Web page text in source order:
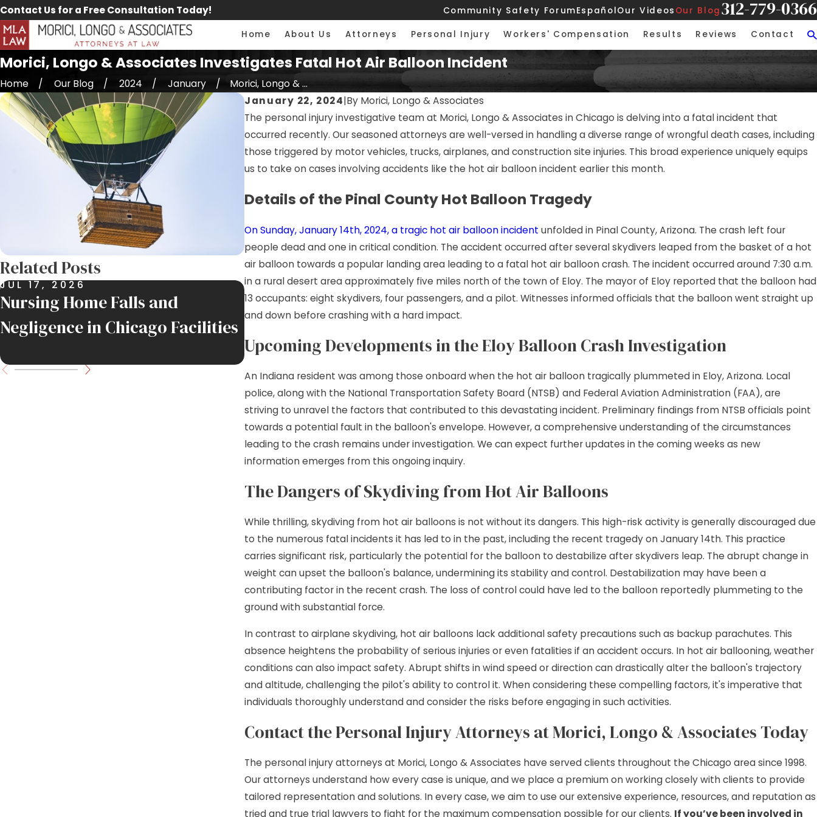
Contact Us for a Free Consultation Today! Community Safety ForumEspañolOur Videos Our Blog 312-779-0366
Home About Us Attorneys Personal Injury Workers' Compensation Results Reviews Contact
Morici, Longo & Associates Investigates Fatal Hot Air Balloon Incident
Home Our Blog 2024 January
Morici, Longo & ...
January 22, 2024|By Morici, Longo & Associates
The personal injury investigative team at Morici, Longo & Associates in Chicago is delving into a fatal incident that
occurred recently. Our seasoned attorneys are well-versed in handling a diverse range of wrongful death cases, including
those triggered by motor vehicles, trucks, airplanes, and construction site injuries. This broad experience uniquely equips
us to take on cases involving accidents like the hot air balloon incident earlier this month.
Details of the Pinal County Hot Balloon Tragedy
On Sunday, January 14th, 2024, a tragic hot air balloon incident unfolded in Pinal County, Arizona. The crash left four
people dead and one in critical condition. The accident occurred after several skydivers leaped from the basket of a hot
air balloon towards a popular landing area leading to a fatal hot air balloon crash. The incident occurred around 7:30 a.m.
in a rural desert area approximately five miles north of the town of Eloy. The mayor of Eloy reported that the balloon had
13 occupants: eight skydivers, four passengers, and a pilot. Witnesses informed officials that the balloon went straight up
and down before crashing with a hard impact.
Upcoming Developments in the Eloy Balloon Crash Investigation
An Indiana resident was among those onboard when the hot air balloon tragically plummeted in Eloy, Arizona. Local
police, along with the National Transportation Safety Board (NTSB) and Federal Aviation Administration (FAA), are
striving to unravel the factors that contributed to this devastating incident. Preliminary findings from NTSB officials point
towards a potential fault in the balloon's envelope. However, a comprehensive understanding of the circumstances
leading to the crash remains under investigation. We can expect further updates in the coming weeks as new
information emerges from this ongoing inquiry.
The Dangers of Skydiving from Hot Air Balloons
While thrilling, skydiving from hot air balloons is not without its dangers. This high-risk activity is generally discouraged due
to the numerous fatal incidents it has led to in the past, including the recent tragedy on January 14th. This practice
carries significant risk, particularly the potential for the balloon to destabilize after skydivers leap. The abrupt change in
weight can upset the balloon's balance, undermining its stability and control. Destabilization may have been a
contributing factor in the recent crash. The loss of control could have led to the balloon reportedly plummeting to the
ground with substantial force.
In contrast to airplane skydiving, hot air balloons lack additional safety precautions such as backup parachutes. This
absence heightens the probability of serious injuries or even fatalities if an accident occurs. In hot air ballooning, weather
conditions can also impact safety. Abrupt shifts in wind speed or direction can drastically alter the balloon's trajectory
and altitude, challenging the pilot's ability to control it. When considering these compelling factors, it's imperative that
individuals thoroughly understand and consider the risks before engaging in such activities.
Contact the Personal Injury Attorneys at Morici, Longo & Associates Today
The personal injury attorneys at Morici, Longo & Associates have served clients throughout the Chicago area since 1998.
Our attorneys understand how every case is unique, and we place a premium on working closely with clients to provide
tailored representation and solutions. In every case, we aim to use our extensive experience, resources, and reputation as
tried and true trial lawyers to fight for the maximum compensation possible for our clients. If you’ve been involved in
Related Posts
JUL 17, 2026
Nursing Home Falls and
Negligence in Chicago Facilities
JUL 9, 2026
Job Site Injuries: Helping
Injured Chicago Tradesmen
Move Forward
JUL 7, 2026
Premises Liability: More Than